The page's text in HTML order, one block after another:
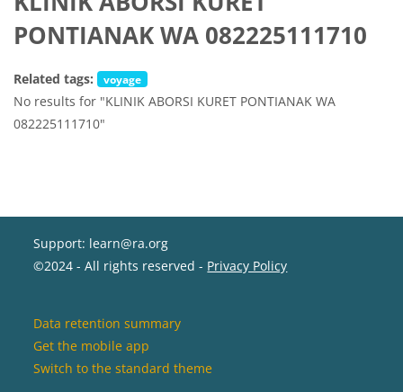
PONTIANAK WA 082225111710
Related tags: voyage
No results for "KLINIK ABORSI KURET PONTIANAK WA
082225111710"
Support: learn@ra.org
©2024 - All rights reserved - Privacy Policy
Data retention summary
Get the mobile app
Switch to the standard theme